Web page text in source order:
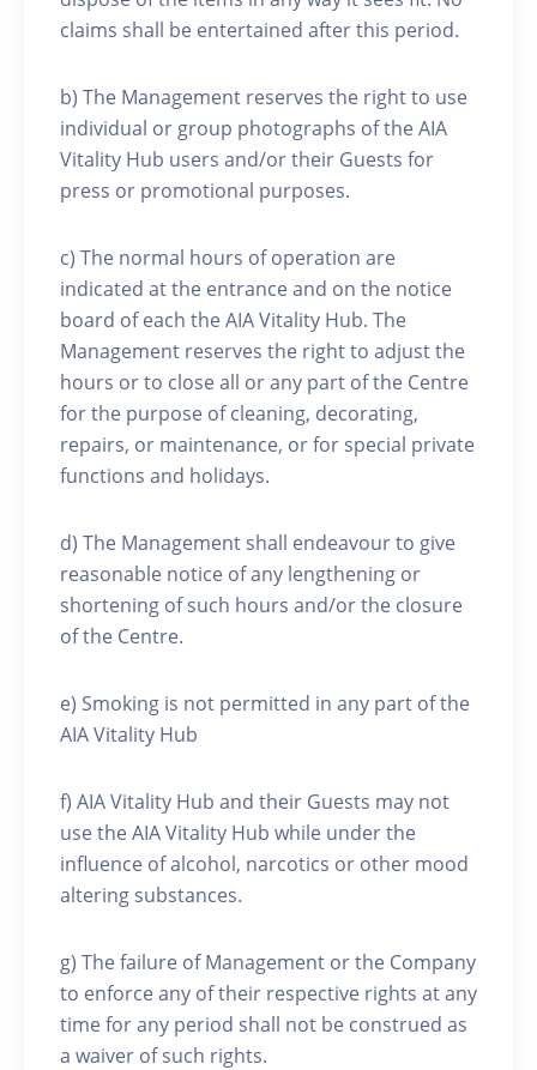
claims shall be entertained after this period.
b) The Management reserves the right to use
individual or group photographs of the AIA
Vitality Hub users and/or their Guests for
press or promotional purposes.
c) The normal hours of operation are
indicated at the entrance and on the notice
board of each the AIA Vitality Hub. The
Management reserves the right to adjust the
hours or to close all or any part of the Centre
for the purpose of cleaning, decorating,
repairs, or maintenance, or for special private
functions and holidays.
d) The Management shall endeavour to give
reasonable notice of any lengthening or
shortening of such hours and/or the closure
of the Centre.
e) Smoking is not permitted in any part of the
AIA Vitality Hub
f) AIA Vitality Hub and their Guests may not
use the AIA Vitality Hub while under the
influence of alcohol, narcotics or other mood
altering substances.
g) The failure of Management or the Company
to enforce any of their respective rights at any
time for any period shall not be construed as
a waiver of such rights.